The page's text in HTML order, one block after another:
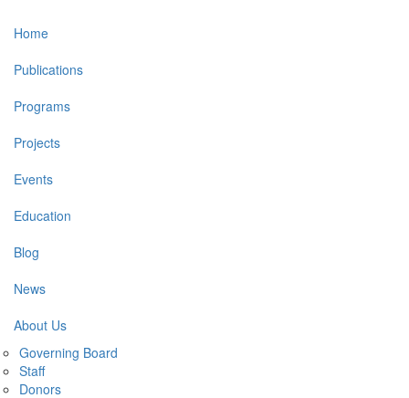
Main
navigation
Home
Publications
Programs
Projects
Events
Education
Blog
News
About Us
Governing Board
Staff
Donors